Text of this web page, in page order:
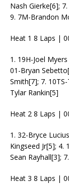
Nash Gierke[6];
9. 7M-Brandon
Heat 1 8 Laps |
1. 19H-Joel
01-Bryan
Smith[7]; 7.
Tylar Rankin[5]
Heat 2 8 Laps |
1. 32-Bryce
Kingseed Jr[5]; 4.
Sean Rayhall[3];
Heat 3 8 Laps |